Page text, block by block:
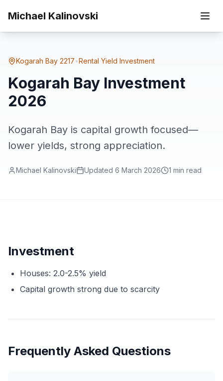
Michael Kalinovski
Home Suburbs
Kogarah
Bay
Kogarah Bay Investment 2026
Kogarah Bay 2217•Rental Yield Investment
Kogarah Bay Investment
2026
Kogarah Bay is capital growth focused—
lower yields, strong appreciation.
Michael Kalinovski Updated 6 March 2026 1 min read
Investment
Houses: 2.0-2.5% yield
Capital growth strong due to scarcity
Frequently Asked Questions